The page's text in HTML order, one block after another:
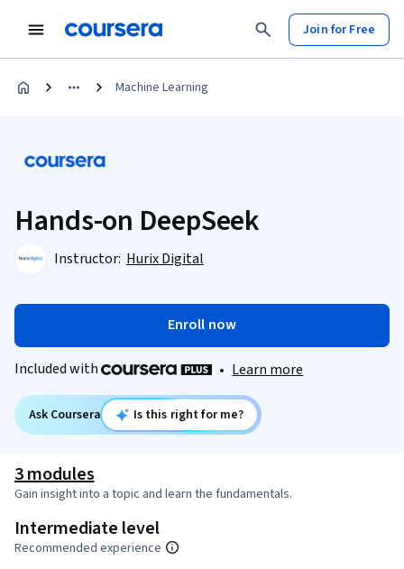
Join for Free
Machine Learning
Hands-on DeepSeek
Instructor: Hurix Digital
Enroll now
Included with • Learn more
Ask Coursera Is this right for me?
3 modules
Gain insight into a topic and learn the fundamentals.
Intermediate level
Recommended experience